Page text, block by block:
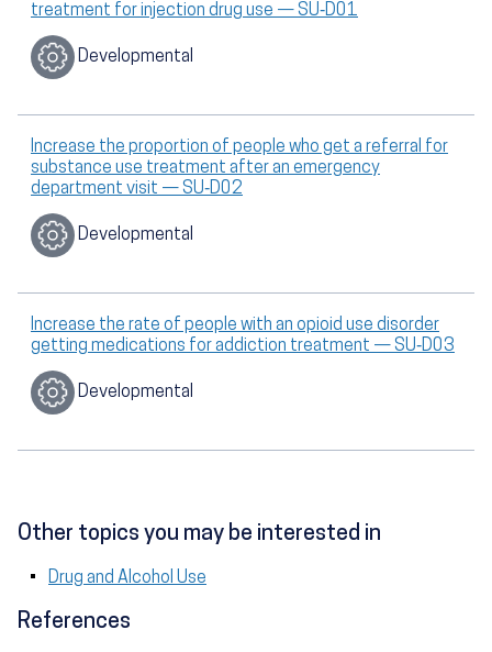
treatment for injection drug use — SU‑D01
Developmental
Increase the proportion of people who get a referral for
substance use treatment after an emergency
department visit — SU‑D02
Developmental
Increase the rate of people with an opioid use disorder
getting medications for addiction treatment — SU‑D03
Developmental
Other topics you may be interested in
Drug and Alcohol Use
References